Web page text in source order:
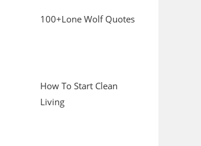
100+Lone Wolf Quotes
How To Start Clean
Living